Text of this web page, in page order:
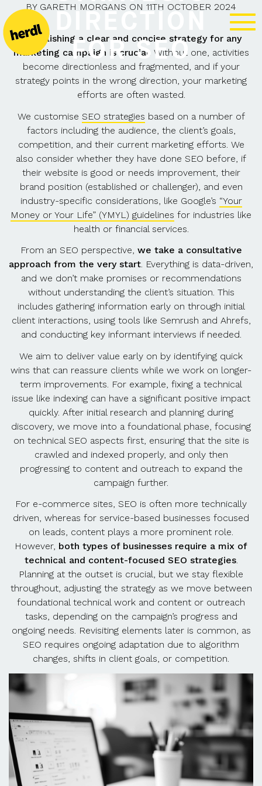
FOR SEO
BYGARETH MORGANS ON 11TH OCTOBER 2024
Establishing a clear and concise strategy for any
marketing campaign is crucial . Without one, activities
become directionless and fragmented, and if your
strategy points in the wrong direction, your marketing
efforts are often wasted.
We customise SEO strategies based on a number of
factors including the audience, the client’s goals,
competition, and their current marketing efforts. We
also consider whether they have done SEO before, if
their website is good or needs improvement, their
brand position (established or challenger), and even
industry-specific considerations, like Google’s “Your
Money or Your Life” (YMYL) guidelines for industries like
health or financial services.
From an SEO perspective, we take a consultative
approach from the very start. Everything is data-driven,
and we don’t make promises or recommendations
without understanding the client’s situation. This
includes gathering information early on through initial
client interactions, using tools like Semrush and Ahrefs,
and conducting key informant interviews if needed.
We aim to deliver value early on by identifying quick
wins that can reassure clients while we work on longer-
term improvements. For example, fixing a technical
issue like indexing can have a significant positive impact
quickly. After initial research and planning during
discovery, we move into a foundational phase, focusing
on technical SEO aspects first, ensuring that the site is
crawled and indexed properly, and only then
progressing to content and outreach to expand the
campaign further.
For e-commerce sites, SEO is often more technically
driven, whereas for service-based businesses focused
on leads, content plays a more prominent role.
However, both types of businesses require a mix of
technical and content-focused SEO strategies.
Planning at the outset is crucial, but we stay flexible
throughout, adjusting the strategy as we move between
foundational technical work and content or outreach
tasks, depending on the campaign’s progress and
ongoing needs. Revisiting elements later is common, as
SEO requires ongoing adaptation due to algorithm
changes, shifts in client goals, or competition.